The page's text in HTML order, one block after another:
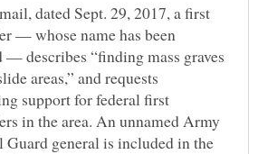
dated Sept. 29, 2017, a first
— whose name has been
— describes “finding mass graves
areas,” and requests
support for federal first
in the area. An unnamed Army
Guard general is included in the